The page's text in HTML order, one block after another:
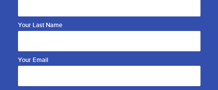
Your Last Name
Your Email